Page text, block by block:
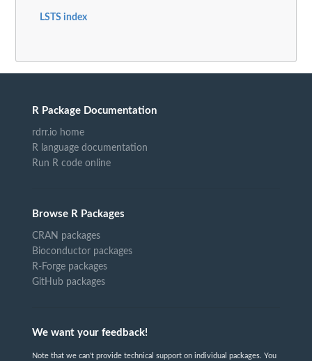
LSTS index
R Package Documentation
rdrr.io home
R language documentation
Run R code online
Browse R Packages
CRAN packages
Bioconductor packages
R-Forge packages
GitHub packages
We want your feedback!
Note that we can't provide technical support on individual packages. You